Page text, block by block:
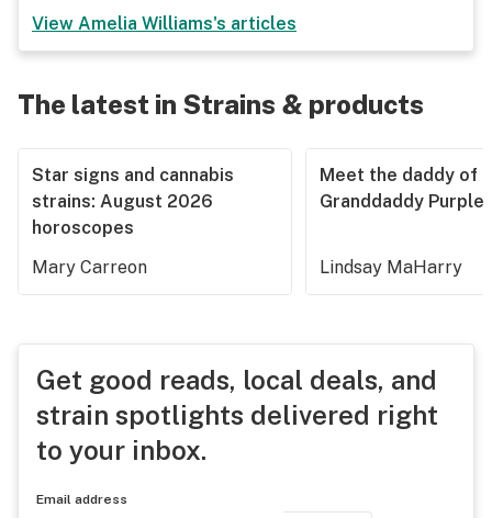
View Amelia Williams's articles
The latest in Strains & products
Star signs and cannabis
strains: August 2026
horoscopes
Mary Carreon
Meet the daddy of
Granddaddy Purple
Lindsay MaHarry
Get good reads, local deals, and
strain spotlights delivered right
to your inbox.
Email address